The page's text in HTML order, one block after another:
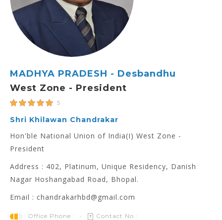
MADHYA PRADESH - Desbandhu
West Zone - President
5
Shri Khilawan Chandrakar
Hon'ble National Union of India(I) West Zone -
President
Address : 402, Platinum, Unique Residency, Danish
Nagar Hoshangabad Road, Bhopal.
Email : chandrakarhbd@gmail.com
Office Phone : Contact No.: